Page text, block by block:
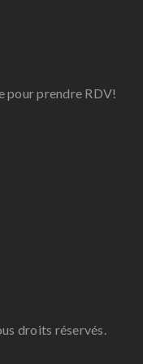
pour prendre RDV!
droits réservés.